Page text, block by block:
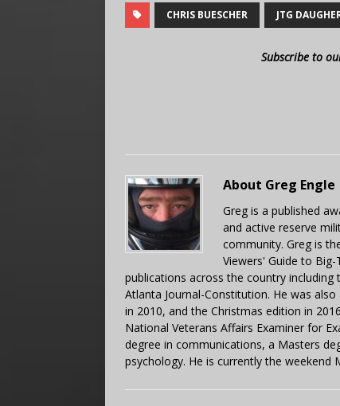
CHRIS BUESCHER JTG
Subscribe to
About Greg Engle
Greg is a published
and active reserve
community. Greg is
Viewers' Guide to
publications across the country including
Atlanta Journal-Constitution. He was
in 2010, and the Christmas edition in
National Veterans Affairs Examiner for
degree in communications, a Masters
psychology. He is currently the